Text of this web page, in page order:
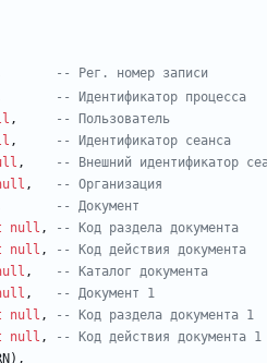
-- Рег
,
,
,
,
null ,
null ,
,
,
null ,
null ,
) ,